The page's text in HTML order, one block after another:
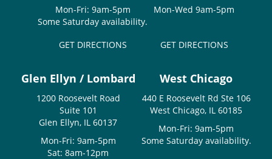
Mon-Fri: 9am-5pm
Some Saturday availability.
GET DIRECTIONS
Mon-Wed 9am-5pm
GET DIRECTIONS
Glen Ellyn / Lombard
1200 Roosevelt Road
Suite 101
Glen Ellyn, IL 60137
Mon-Fri: 9am-5pm
Sat: 8am-12pm
West Chicago
440 E Roosevelt Rd Ste 106
West Chicago, IL 60185
Mon-Fri: 9am-5pm
Some Saturday availability.